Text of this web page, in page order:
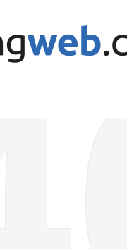
By using our
Learn More